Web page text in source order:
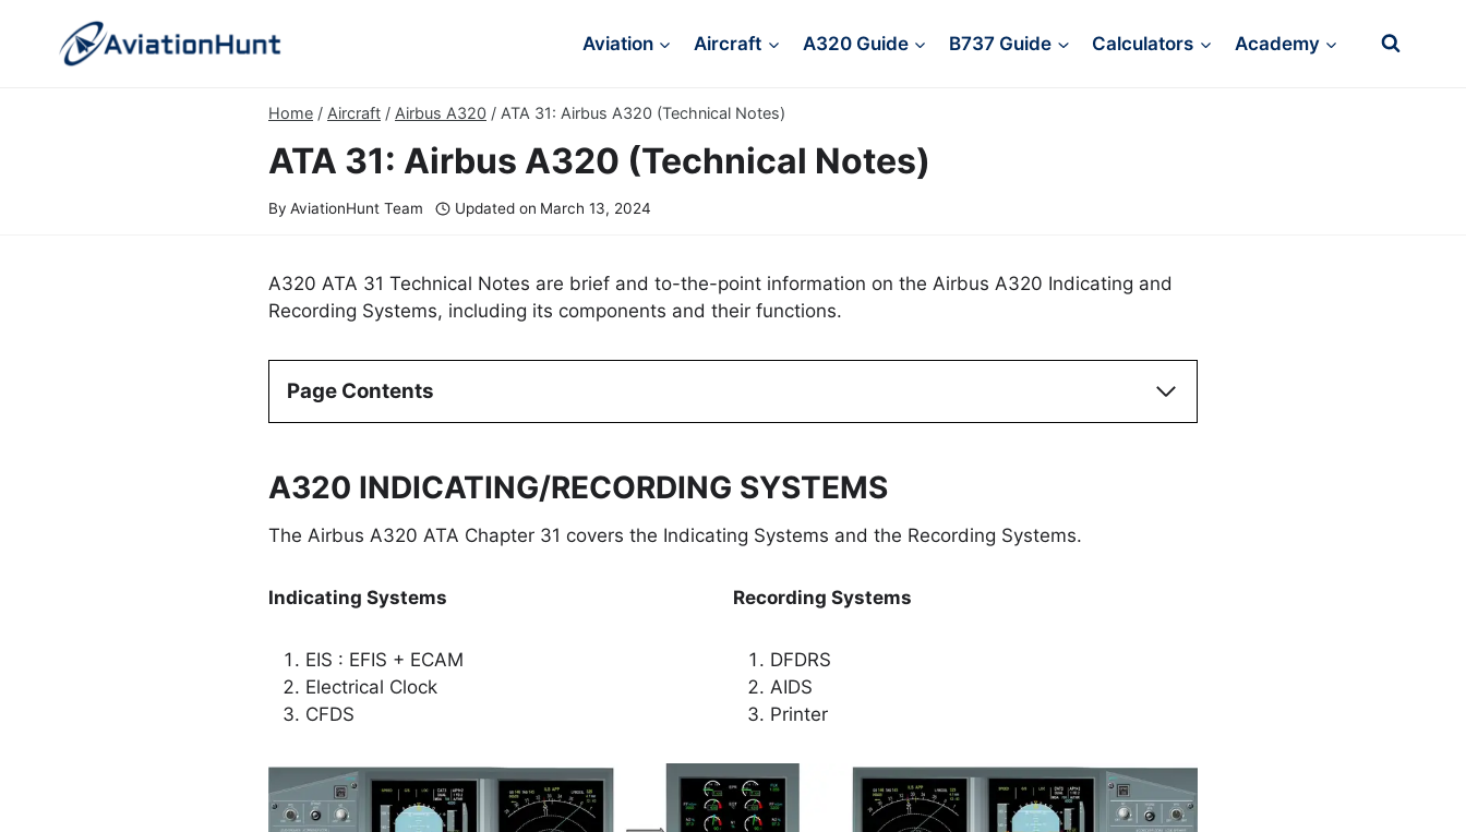
content
Aviation Aircraft A320 Guide B737 Guide Calculators Academy
Home / Aircraft / Airbus A320 / ATA 31: Airbus A320 (Technical Notes)
ATA 31: Airbus A320 (Technical Notes)
By AviationHunt Team Updated on March 13, 2024
A320 ATA 31 Technical Notes are brief and to-the-point information on the Airbus A320 Indicating and
Recording Systems, including its components and their functions.
Page Contents
A320 INDICATING/RECORDING SYSTEMS
The Airbus A320 ATA Chapter 31 covers the Indicating Systems and the Recording Systems.
Indicating Systems
EIS : EFIS + ECAM
Electrical Clock
CFDS
Recording Systems
DFDRS
AIDS
Printer